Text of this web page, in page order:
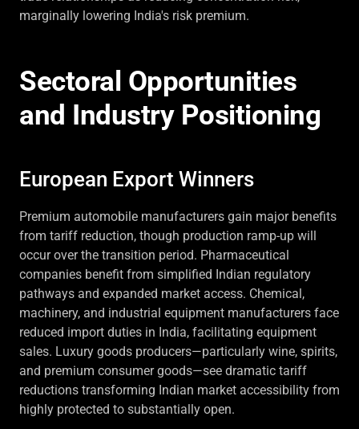
marginally lowering India's risk premium.
Sectoral Opportunities
and Industry Positioning
European Export Winners
Premium automobile manufacturers gain major benefits
from tariff reduction, though production ramp-up will
occur over the transition period. Pharmaceutical
companies benefit from simplified Indian regulatory
pathways and expanded market access. Chemical,
machinery, and industrial equipment manufacturers face
reduced import duties in India, facilitating equipment
sales. Luxury goods producers—particularly wine, spirits,
and premium consumer goods—see dramatic tariff
reductions transforming Indian market accessibility from
highly protected to substantially open.